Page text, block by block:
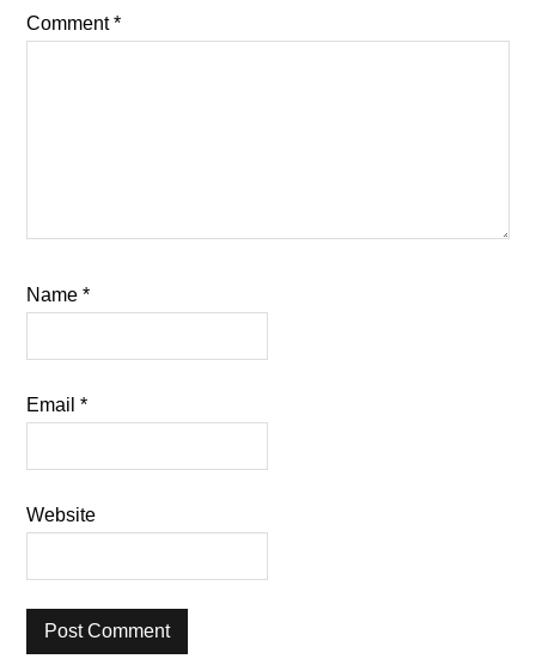
Comment*
Name*
Email*
Website